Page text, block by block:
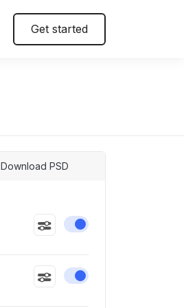
Get started
Download PSD
Enable or disable
Enable or disable